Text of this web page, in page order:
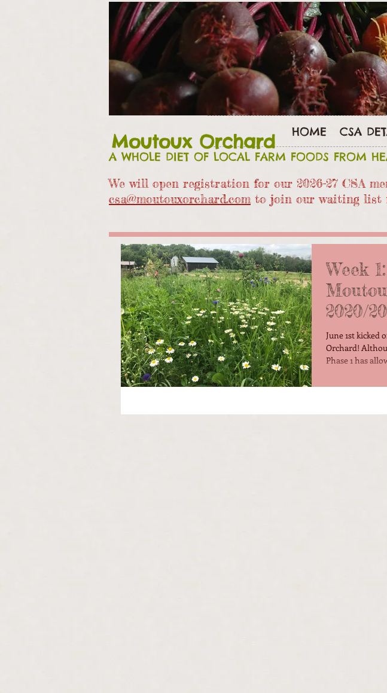
HOME CSA
Moutoux Orchard
A WHOLE DIET OF LOCAL FARM FOODS FROM
We will open registration for our 2026-27 CSA
csa@moutouxorchard.comto join our waiting list
Week
2020/
June 1st kicked
Orchard!
Phase 1 has